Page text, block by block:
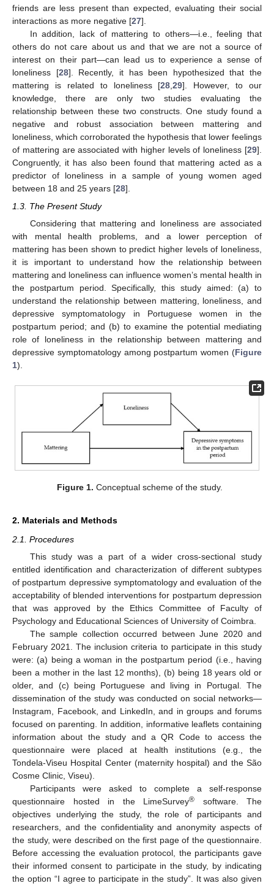
friends are less present than expected, evaluating their social
interactions as more negative [27].
In addition, lack of mattering to others—i.e., feeling that
others do not care about us and that we are not a source of
interest on their part—can lead us to experience a sense of
loneliness [28]. Recently, it has been hypothesized that the
mattering is related to loneliness [28,29]. However, to our
knowledge, there are only two studies evaluating the
relationship between these two constructs. One study found a
negative and robust association between mattering and
loneliness, which corroborated the hypothesis that lower feelings
of mattering are associated with higher levels of loneliness [29].
Congruently, it has also been found that mattering acted as a
predictor of loneliness in a sample of young women aged
between 18 and 25 years [28].
1.3. The Present Study
Considering that mattering and loneliness are associated
with mental health problems, and a lower perception of
mattering has been shown to predict higher levels of loneliness,
it is important to understand how the relationship between
mattering and loneliness can influence women’s mental health in
the postpartum period. Specifically, this study aimed: (a) to
understand the relationship between mattering, loneliness, and
depressive symptomatology in Portuguese women in the
postpartum period; and (b) to examine the potential mediating
role of loneliness in the relationship between mattering and
depressive symptomatology among postpartum women (Figure
1).
Figure 1. Conceptual scheme of the study.
2. Materials and Methods
2.1. Procedures
This study was a part of a wider cross-sectional study
entitled identification and characterization of different subtypes
of postpartum depressive symptomatology and evaluation of the
acceptability of blended interventions for postpartum depression
that was approved by the Ethics Committee of Faculty of
Psychology and Educational Sciences of University of Coimbra.
The sample collection occurred between June 2020 and
February 2021. The inclusion criteria to participate in this study
were: (a) being a woman in the postpartum period (i.e., having
been a mother in the last 12 months), (b) being 18 years old or
older, and (c) being Portuguese and living in Portugal. The
dissemination of the study was conducted on social networks—
Instagram, Facebook, and LinkedIn, and in groups and forums
focused on parenting. In addition, informative leaflets containing
information about the study and a QR Code to access the
questionnaire were placed at health institutions (e.g., the
Tondela-Viseu Hospital Center (maternity hospital) and the São
Cosme Clinic, Viseu).
Participants were asked to complete a self-response
questionnaire hosted in the LimeSurvey® software. The
objectives underlying the study, the role of participants and
researchers, and the confidentiality and anonymity aspects of
the study, were described on the first page of the questionnaire.
Before accessing the evaluation protocol, the participants gave
their informed consent to participate in the study, by indicating
the option “I agree to participate in the study”. It was also given